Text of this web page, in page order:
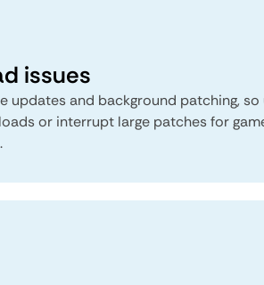
issues
updates and background patching,
or interrupt large patches for